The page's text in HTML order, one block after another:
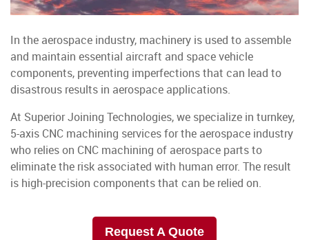
In the aerospace industry, machinery is used to assemble
and maintain essential aircraft and space vehicle
components, preventing imperfections that can lead to
disastrous results in aerospace applications.
At Superior Joining Technologies, we specialize in turnkey,
5-axis CNC machining services for the aerospace industry
who relies on CNC machining of aerospace parts to
eliminate the risk associated with human error. The result
is high-precision components that can be relied on.
Request A Quote